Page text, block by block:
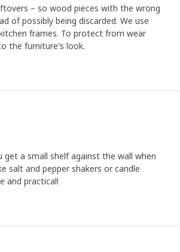
– so wood pieces with the wrong
of possibly being discarded. We use
frames. To protect from wear
the furniture's look.
get a small shelf against the wall when
salt and pepper shakers or candle
and practical!